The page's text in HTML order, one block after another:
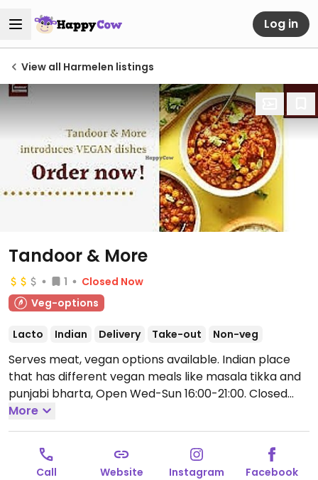
Log in
View all Harmelen listings
Tandoor & More
1
Closed Now
Veg-options
Lacto Indian Delivery Take-out Non-veg
Serves meat, vegan options available. Indian place
that has different vegan meals like masala tikka and
punjabi bharta,Open Wed-Sun 16:00-21:00.
Mon-Tue.
More
Call Website Instagram Facebook